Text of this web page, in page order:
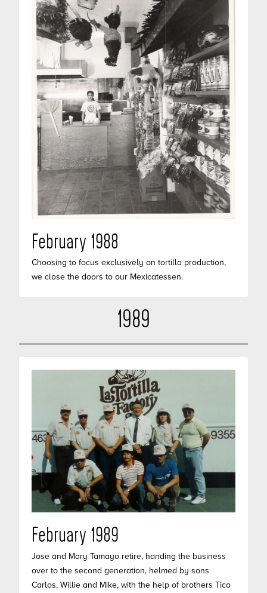
February 1988
Choosing to focus exclusively on tortilla production,
we close the doors to our Mexicatessen.
1989
February 1989
Jose and Mary Tamayo retire, handing the business
over to the second generation, helmed by sons
Carlos, Willie and Mike, with the help of brothers Tico